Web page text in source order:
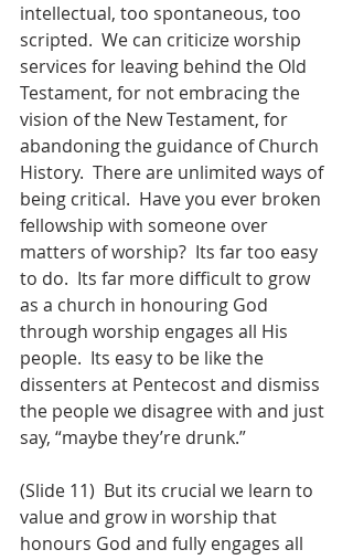
intellectual, too spontaneous, too
scripted.  We can criticize worship
services for leaving behind the Old
Testament, for not embracing the
vision of the New Testament, for
abandoning the guidance of Church
History.  There are unlimited ways of
being critical.  Have you ever broken
fellowship with someone over
matters of worship?  Its far too easy
to do.  Its far more difficult to grow
as a church in honouring God
through worship engages all His
people.  Its easy to be like the
dissenters at Pentecost and dismiss
the people we disagree with and just
say, “maybe they’re drunk.”
(Slide 11)  But its crucial we learn to
value and grow in worship that
honours God and fully engages all